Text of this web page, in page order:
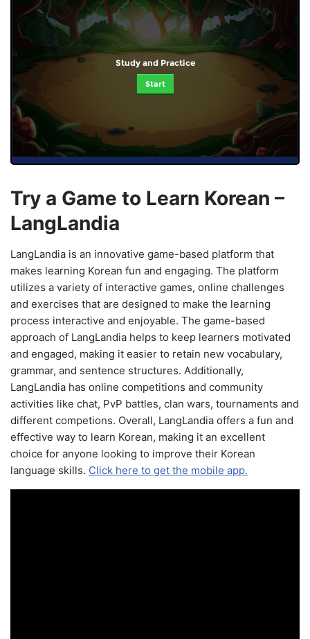
Study and Practice
Start
Try a Game to Learn Korean –
LangLandia
LangLandia is an innovative game-based platform that
makes learning Korean fun and engaging. The platform
utilizes a variety of interactive games, online challenges
and exercises that are designed to make the learning
process interactive and enjoyable. The game-based
approach of LangLandia helps to keep learners motivated
and engaged, making it easier to retain new vocabulary,
grammar, and sentence structures. Additionally,
LangLandia has online competitions and community
activities like chat, PvP battles, clan wars, tournaments and
different competions. Overall, LangLandia offers a fun and
effective way to learn Korean, making it an excellent
choice for anyone looking to improve their Korean
language skills. Click here to get the mobile app.